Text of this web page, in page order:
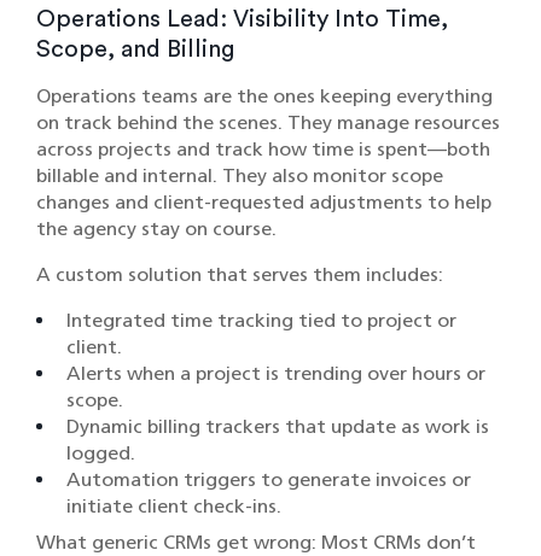
Operations Lead: Visibility Into Time,
Scope, and Billing
Operations teams are the ones keeping everything
on track behind the scenes. They manage resources
across projects and track how time is spent—both
billable and internal. They also monitor scope
changes and client-requested adjustments to help
the agency stay on course.
A custom solution that serves them includes:
Integrated time tracking tied to project or
client.
Alerts when a project is trending over hours or
scope.
Dynamic billing trackers that update as work is
logged.
Automation triggers to generate invoices or
initiate client check-ins.
What generic CRMs get wrong: Most CRMs don’t